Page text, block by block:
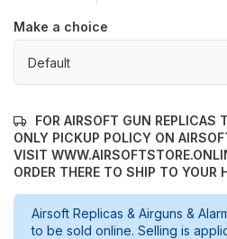
Make a choice
Default
FOR AIRSOFT GUN REPLICAS
ONLY PICKUP POLICY ON
VISIT
ORDER THERE TO SHIP TO YOUR
Airsoft Replicas & Airguns &
to be sold online. Selling is